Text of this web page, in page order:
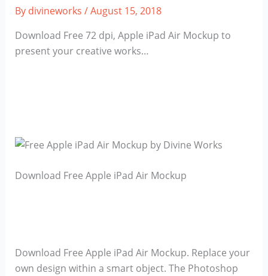
By divineworks /August 15, 2018
Download Free 72 dpi, Apple iPad Air Mockup to
present your creative works…
Download Free Apple iPad Air Mockup
Download Free Apple iPad Air Mockup. Replace your
own design within a smart object. The Photoshop